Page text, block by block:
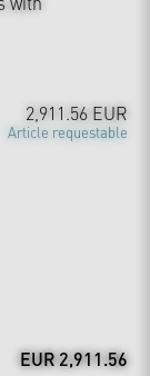
2,911.56 EUR
Article requestable
EUR 2,911.56